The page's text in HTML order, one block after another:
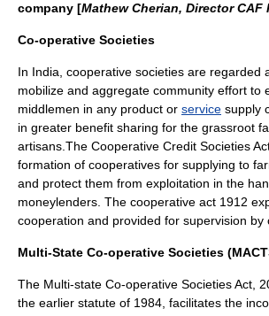
company [Mathew Cherian, Director CAF
Co-operative Societies
In India , cooperative societies are regarded
mobilize and aggregate community effort to
middlemen in any product or service supply
in greater benefit sharing for the grassroot
artisans .The Cooperative Credit Societies
formation of cooperatives for supplying to
and protect them from exploitation in the
moneylenders. The cooperative act 1912
cooperation and provided for supervision by
Multi-State Co-operative Societies
The Multi-state Co-operative Societies Act,
the earlier statute of 1984, facilitates the